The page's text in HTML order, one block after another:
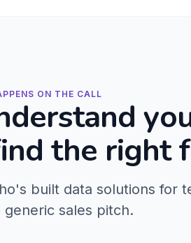
ON THE CALL
the right
built data solutions for
sales pitch.